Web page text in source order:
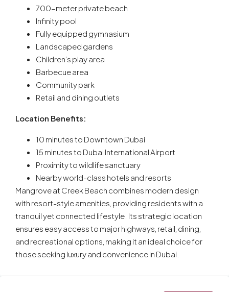
700-meter private beach
Infinity pool
Fully equipped gymnasium
Landscaped gardens
Children’s play area
Barbecue area
Community park
Retail and dining outlets
Location Benefits:
10 minutes to Downtown Dubai
15 minutes to Dubai International Airport
Proximity to wildlife sanctuary
Nearby world-class hotels and resorts
Mangrove at Creek Beach combines modern design
with resort-style amenities, providing residents with a
tranquil yet connected lifestyle. Its strategic location
ensures easy access to major highways, retail, dining,
and recreational options, making it an ideal choice for
those seeking luxury and convenience in Dubai.